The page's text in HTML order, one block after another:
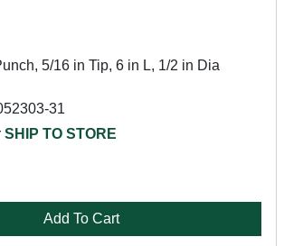
5/16 in Tip, 6 in L, 1/2 in Dia
31
SHIP TO STORE
Add To Cart